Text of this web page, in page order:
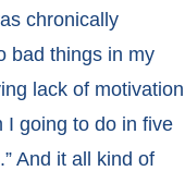
chronically
bad things in my
lack of motivation
I going to do in five
And it all kind of